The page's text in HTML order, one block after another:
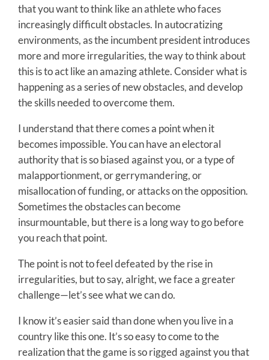
that you want to think like an athlete who faces
increasingly difficult obstacles. In autocratizing
environments, as the incumbent president introduces
more and more irregularities, the way to think about
this is to act like an amazing athlete. Consider what is
happening as a series of new obstacles, and develop
the skills needed to overcome them.
I understand that there comes a point when it
becomes impossible. You can have an electoral
authority that is so biased against you, or a type of
malapportionment, or gerrymandering, or
misallocation of funding, or attacks on the opposition.
Sometimes the obstacles can become
insurmountable, but there is a long way to go before
you reach that point.
The point is not to feel defeated by the rise in
irregularities, but to say, alright, we face a greater
challenge—let’s see what we can do.
I know it’s easier said than done when you live in a
country like this one. It’s so easy to come to the
realization that the game is so rigged against you that